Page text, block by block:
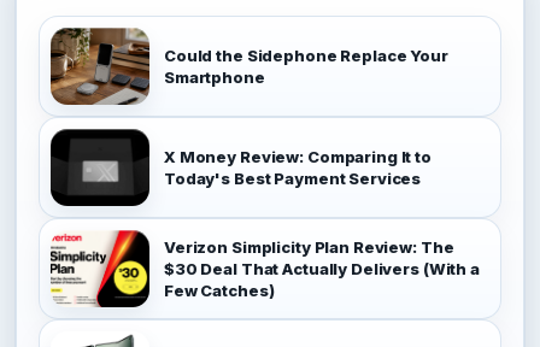
Could the Sidephone Replace Your
Smartphone
X Money Review: Comparing It to
Today's Best Payment Services
Verizon Simplicity Plan Review: The
$30 Deal That Actually Delivers (With a
Few Catches)